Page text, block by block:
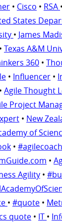
• Cisco • RSA •
States
• James
• Texas A&M
360 •
• Influencer •
• Agile Thought
Project
• New
of
• #agilecoach
•
Agility •
• #quote •
quote • IT •